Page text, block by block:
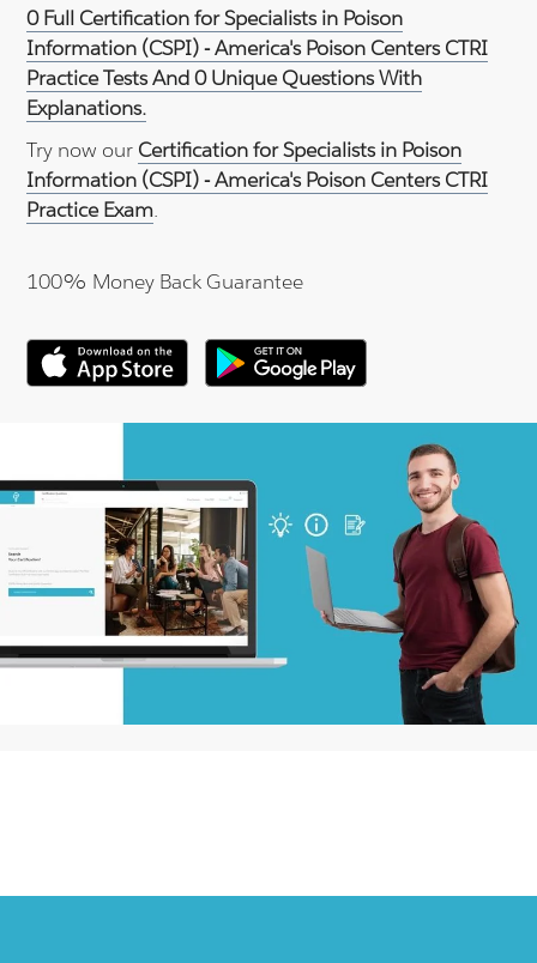
0 Full Certification for Specialists in Poison
Information (CSPI) - America's Poison Centers CTRI
Practice Tests And 0 Unique Questions With
Explanations.
Try now our Certification for Specialists in Poison
Information (CSPI) - America's Poison Centers CTRI
Practice Exam.
100% Money Back Guarantee